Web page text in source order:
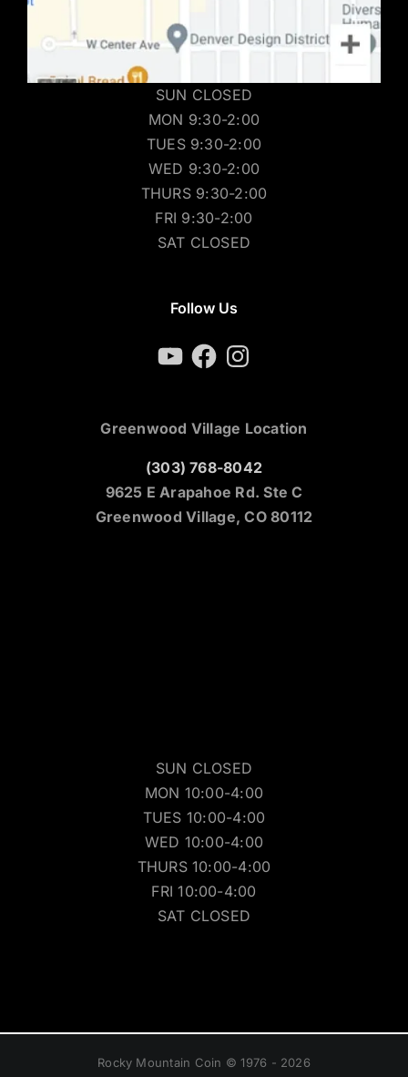
SUN CLOSED
MON 9:30-2:00
TUES 9:30-2:00
WED 9:30-2:00
THURS 9:30-2:00
FRI 9:30-2:00
SAT CLOSED
Follow Us
YouTubeFacebookInstagram
Greenwood Village Location
(303) 768-8042
9625 E Arapahoe Rd. Ste C
Greenwood Village, CO 80112
SUN CLOSED
MON 10:00-4:00
TUES 10:00-4:00
WED 10:00-4:00
THURS 10:00-4:00
FRI 10:00-4:00
SAT CLOSED
Rocky Mountain Coin © 1976 - 2026